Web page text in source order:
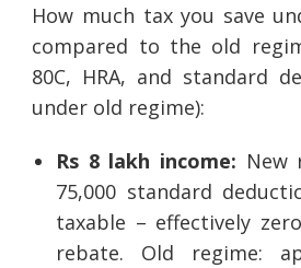
How much tax you save
compared to the old
80C, HRA, and standard
under old regime):
Rs 8 lakh income: New
75,000 standard
taxable – effectively
rebate. Old regime: